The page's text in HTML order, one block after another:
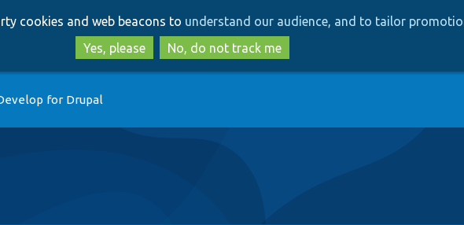
to
main
content
to
search
cookies and web beacons to understand our audience, and to tailor
Yes, please
No, do not track me
for Drupal